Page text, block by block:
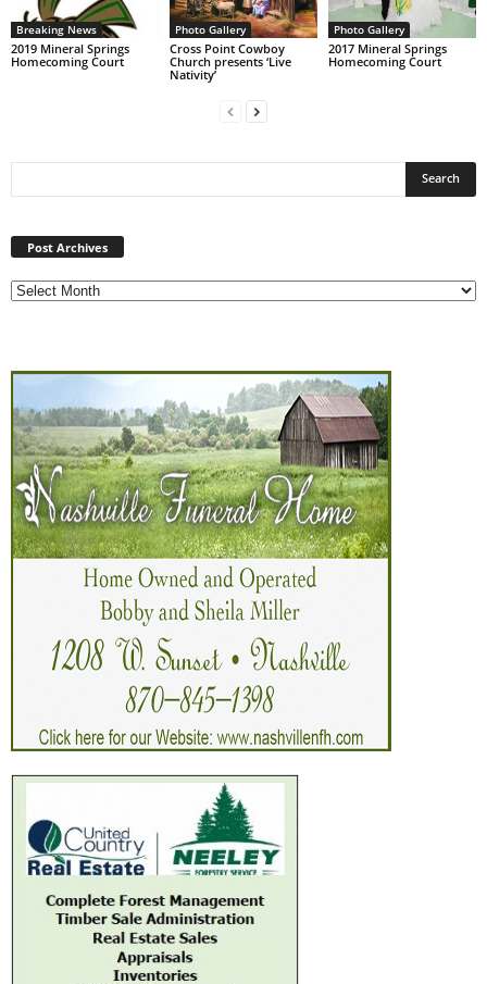
Breaking News
2019 Mineral Springs
Homecoming Court
Photo Gallery
Cross Point Cowboy
Church presents ‘Live
Nativity’
Photo Gallery
2017 Mineral Springs
Homecoming Court
Post Archives